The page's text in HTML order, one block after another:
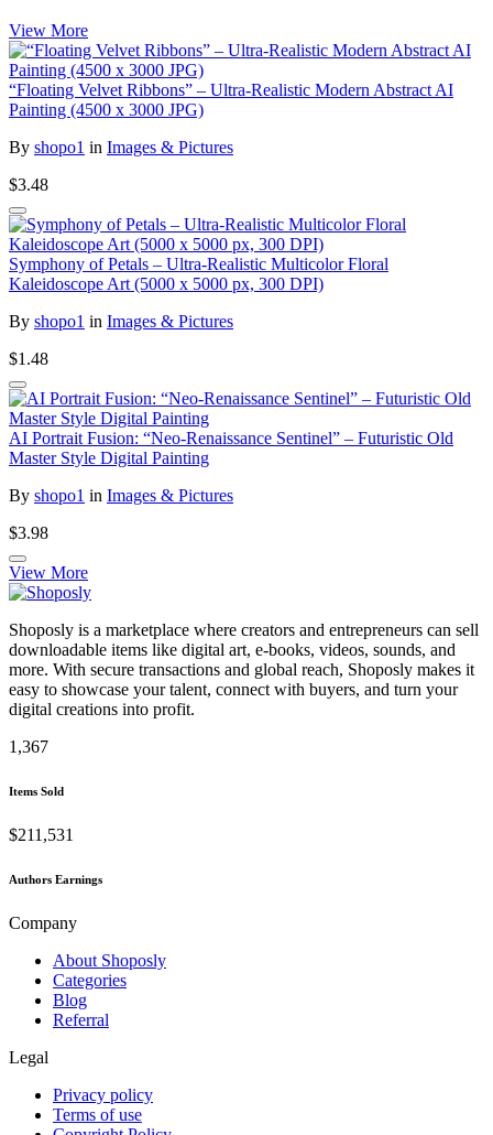
View More
“Floating Velvet Ribbons” – Ultra-Realistic Modern Abstract AI
Painting (4500 x 3000 JPG)
By shopo1 in Images & Pictures
$3.48
Symphony of Petals – Ultra-Realistic Multicolor Floral
Kaleidoscope Art (5000 x 5000 px, 300 DPI)
By shopo1 in Images & Pictures
$1.48
AI Portrait Fusion: “Neo-Renaissance Sentinel” – Futuristic Old
Master Style Digital Painting
By shopo1 in Images & Pictures
$3.98
View More
Shoposly is a marketplace where creators and entrepreneurs can sell
downloadable items like digital art, e-books, videos, sounds, and
more. With secure transactions and global reach, Shoposly makes it
easy to showcase your talent, connect with buyers, and turn your
digital creations into profit.
1,367
Items Sold
$211,531
Authors Earnings
Company
About Shoposly
Categories
Blog
Referral
Legal
Privacy policy
Terms of use